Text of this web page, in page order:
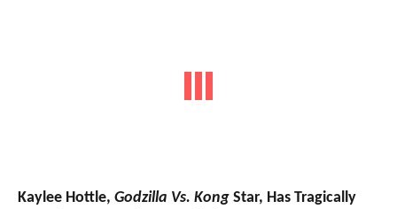
Kaylee Hottle, Godzilla Vs. Kong Star, Has Tragically